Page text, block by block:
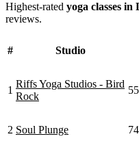
Highest-rated yoga classes in
reviews.
# Studio
1
Riffs Yoga Studios - Bird
Rock
2 Soul Plunge